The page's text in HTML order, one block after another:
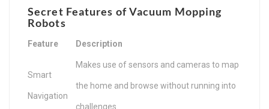
Secret Features of Vacuum Mopping
Robots
Feature Description
Smart
Navigation
Makes use of sensors and cameras to map
the home and browse without running into
challenges.